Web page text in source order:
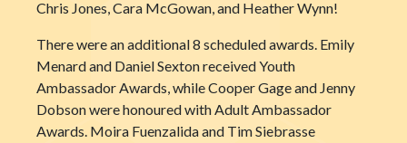
Chris Jones, Cara McGowan, and Heather Wynn!
There were an additional 8 scheduled awards. Emily
Menard and Daniel Sexton received Youth
Ambassador Awards, while Cooper Gage and Jenny
Dobson were honoured with Adult Ambassador
Awards. Moira Fuenzalida and Tim Siebrasse